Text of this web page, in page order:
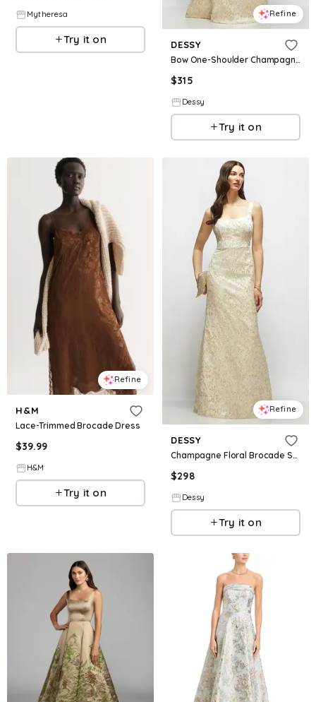
Mytheresa
Try it on
Refine
DESSY
Bow One-Shoulder Champagne Brocade Maxi Dress with Trumpet Skirt
$315
Dessy
Try it on
Refine
H&M
Lace-Trimmed Brocade Dress
$39.99
H&M
Try it on
Refine
DESSY
Champagne Floral Brocade Square Neck Maxi Dress with Trumpet Skirt
$298
Dessy
Try it on